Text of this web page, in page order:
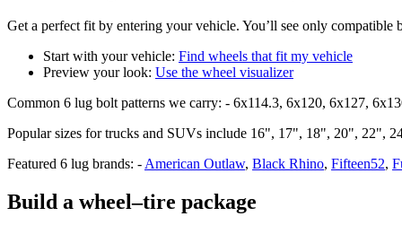
Get a perfect fit by entering your vehicle. You’ll see only
Start with your vehicle: Find wheels that fit my vehicle
Preview your look: Use the wheel visualizer
Common 6 lug bolt patterns we carry: - 6x114.3, 6x120, 6x127,
Popular sizes for trucks and SUVs include 16", 17", 18", 20", 22",
Featured 6 lug brands: - American Outlaw, Black Rhino, Fifteen52,
Build a wheel–tire package